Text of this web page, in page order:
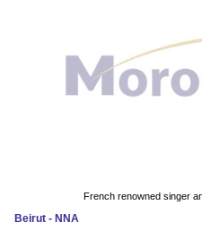
French renowned singer
Beirut - NNA